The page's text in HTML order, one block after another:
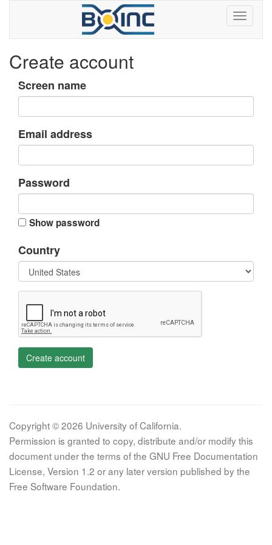
Create account
Screen name
Email address
Password
Show password
Country
Create account
Copyright © 2026 University of California.
Permission is granted to copy, distribute and/or modify this
document under the terms of the GNU Free Documentation
License, Version 1.2 or any later version published by the
Free Software Foundation.